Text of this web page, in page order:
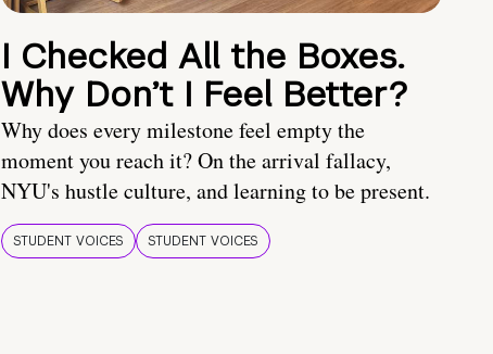
I Checked All the Boxes.
Why Don’t I Feel Better?
Why does every milestone feel empty the
moment you reach it? On the arrival fallacy,
NYU's hustle culture, and learning to be present.
STUDENT VOICES STUDENT VOICES